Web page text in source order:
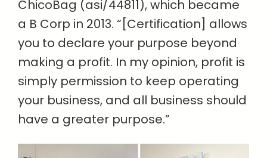
ChicoBag (asi/44811), which became
a B Corp in 2013. “[Certification] allows
you to declare your purpose beyond
making a profit. In my opinion, profit is
simply permission to keep operating
your business, and all business should
have a greater purpose.”